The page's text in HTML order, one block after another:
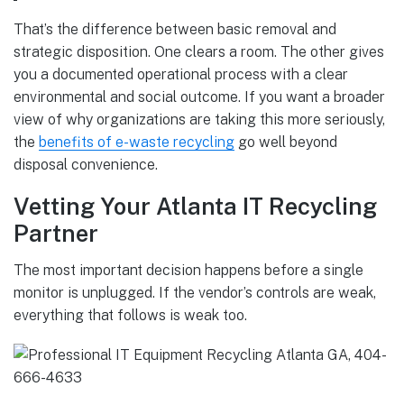
That’s the difference between basic removal and
strategic disposition. One clears a room. The other gives
you a documented operational process with a clear
environmental and social outcome. If you want a broader
view of why organizations are taking this more seriously,
the benefits of e-waste recycling go well beyond
disposal convenience.
Vetting Your Atlanta IT Recycling
Partner
The most important decision happens before a single
monitor is unplugged. If the vendor’s controls are weak,
everything that follows is weak too.